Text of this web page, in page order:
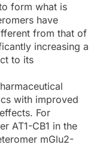
form what is
have
from that of
increasing a
to its
with improved
For
AT1-CB1 in the
mGlu2-